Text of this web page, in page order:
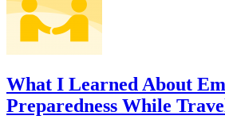
What I Learned About
Preparedness While